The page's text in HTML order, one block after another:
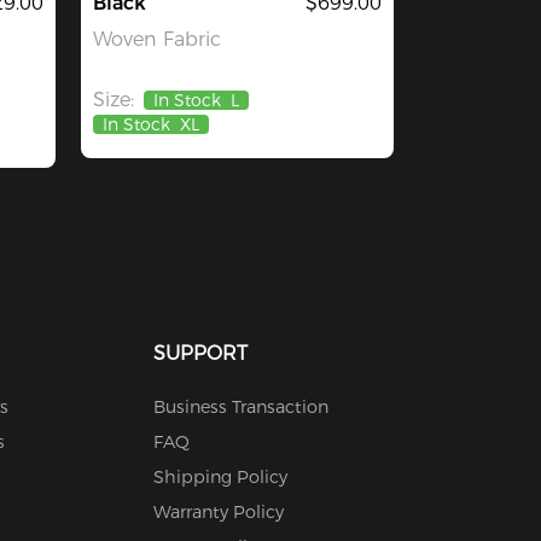
Woven Fabric
Size: In Stock L
In Stock XL
SUPPORT
Business Transaction
FAQ
Shipping Policy
Warranty Policy